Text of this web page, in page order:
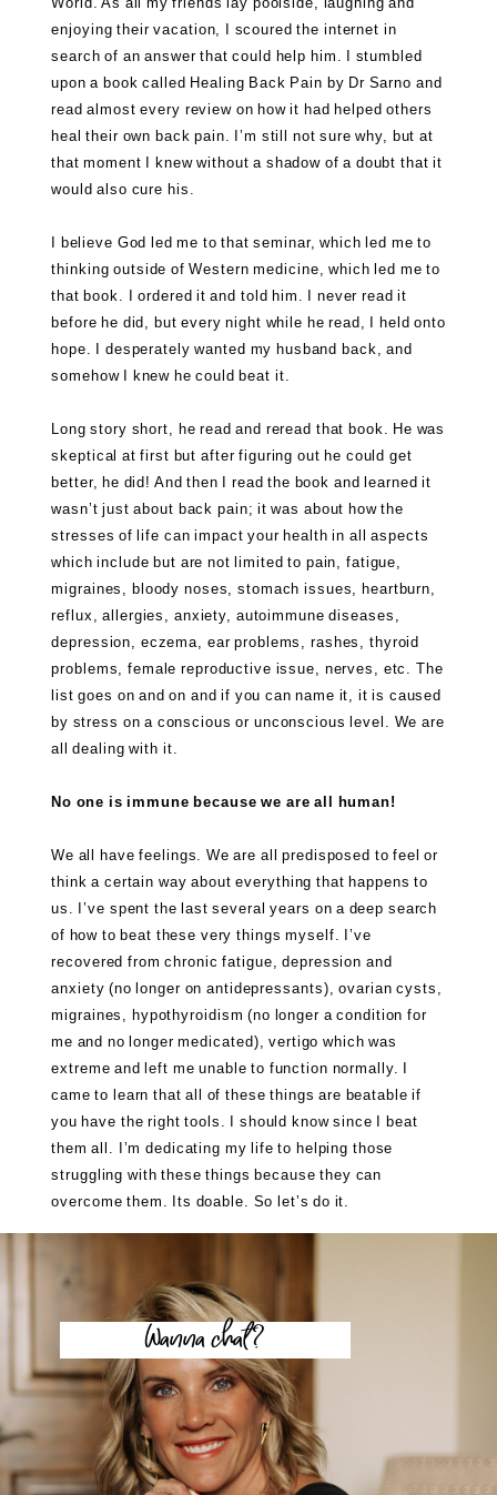
enjoying their vacation, I scoured the internet in
search of an answer that could help him. I stumbled
upon a book called Healing Back Pain by Dr Sarno and
read almost every review on how it had helped others
heal their own back pain. I’m still not sure why, but at
that moment I knew without a shadow of a doubt that it
would also cure his.
I believe God led me to that seminar, which led me to
thinking outside of Western medicine, which led me to
that book. I ordered it and told him. I never read it
before he did, but every night while he read, I held onto
hope. I desperately wanted my husband back, and
somehow I knew he could beat it.
Long story short, he read and reread that book. He was
skeptical at first but after figuring out he could get
better, he did! And then I read the book and learned it
wasn’t just about back pain; it was about how the
stresses of life can impact your health in all aspects
which include but are not limited to pain, fatigue,
migraines, bloody noses, stomach issues, heartburn,
reflux, allergies, anxiety, autoimmune diseases,
depression, eczema, ear problems, rashes, thyroid
problems, female reproductive issue, nerves, etc. The
list goes on and on and if you can name it, it is caused
by stress on a conscious or unconscious level. We are
all dealing with it.
No one is immune because we are all human!
We all have feelings. We are all predisposed to feel or
think a certain way about everything that happens to
us. I’ve spent the last several years on a deep search
of how to beat these very things myself. I’ve
recovered from chronic fatigue, depression and
anxiety (no longer on antidepressants), ovarian cysts,
migraines, hypothyroidism (no longer a condition for
me and no longer medicated), vertigo which was
extreme and left me unable to function normally. I
came to learn that all of these things are beatable if
you have the right tools. I should know since I beat
them all. I’m dedicating my life to helping those
struggling with these things because they can
overcome them. Its doable. So let’s do it.
Wanna chat?